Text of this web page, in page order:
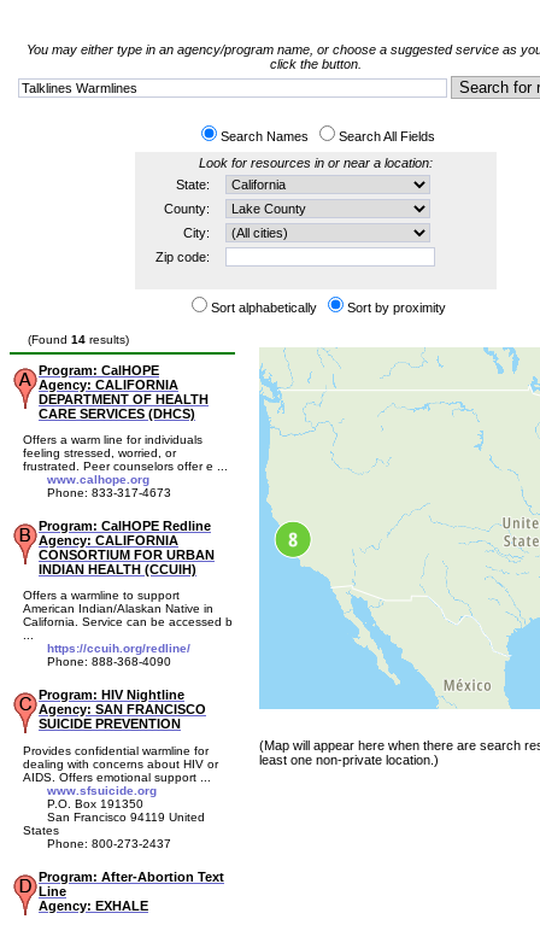
You may either type in an agency/program name, or choose a suggested service as
click the button.
Search Names
Search All Fields
Look for resources in or near a location:
State:
County:
City:
Zip code:
Sort alphabetically Sort by proximity
(Found 14 results)
Program: CalHOPE
Agency: CALIFORNIA
DEPARTMENT OF HEALTH
CARE SERVICES (DHCS)
Offers a warm line for individuals
feeling stressed, worried, or
frustrated. Peer counselors offer e ...
www.calhope.org
Phone: 833-317-4673
Program: CalHOPE Redline
Agency: CALIFORNIA
CONSORTIUM FOR URBAN
INDIAN HEALTH (CCUIH)
Offers a warmline to support
American Indian/Alaskan Native in
California. Service can be accessed b
https://ccuih.org/redline/
Phone: 888-368-4090
Program: HIV Nightline
Agency: SAN FRANCISCO
SUICIDE PREVENTION
Provides confidential warmline for
dealing with concerns about HIV or
AIDS. Offers emotional support ...
www.sfsuicide.org
P.O. Box 191350
San Francisco 94119 United
States
Phone: 800-273-2437
Program: After-Abortion Text
Line
Agency: EXHALE
(Map will appear here when there are search
least one non-private location.)